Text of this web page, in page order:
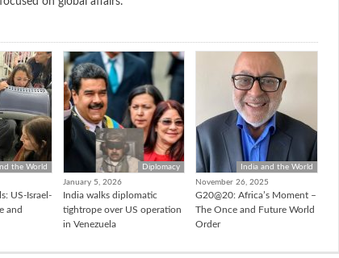
the World
US-Israel-
and
Diplomacy
January 5, 2026
India walks diplomatic
tightrope over US operation
in Venezuela
India and the World
November 26, 2025
G20@20: Africa’s Moment –
The Once and Future World
Order